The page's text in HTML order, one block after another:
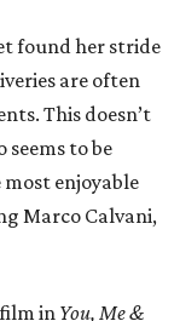
found her stride
are often
This doesn’t
to be
most enjoyable
Marco Calvani,
in You, Me &